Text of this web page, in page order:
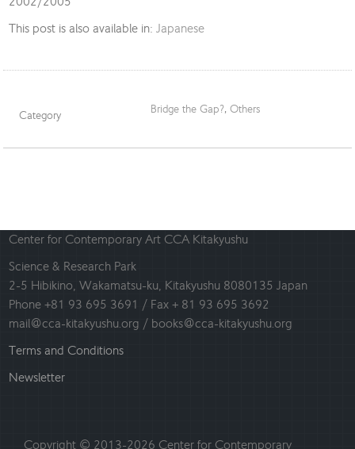
This post is also available in: Japanese
Category Bridge the Gap?, Others
Center for Contemporary Art CCA Kitakyushu
Science & Research Park
2-5 Hibikino, Wakamatsu-ku, Kitakyushu 8080135 Japan
Phone +81 93 695 3691 / Fax + 81 93 695 3692
mail@cca-kitakyushu.org / books@cca-kitakyushu.org
Terms and Conditions
Newsletter
Copyright © 2013-2026 Center for Contemporary